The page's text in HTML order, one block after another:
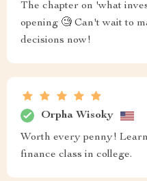
The chapter on 'what
opening 🧐 Can't wait to
decisions now!
Orpha Wisoky
Worth every penny!
finance class in college.